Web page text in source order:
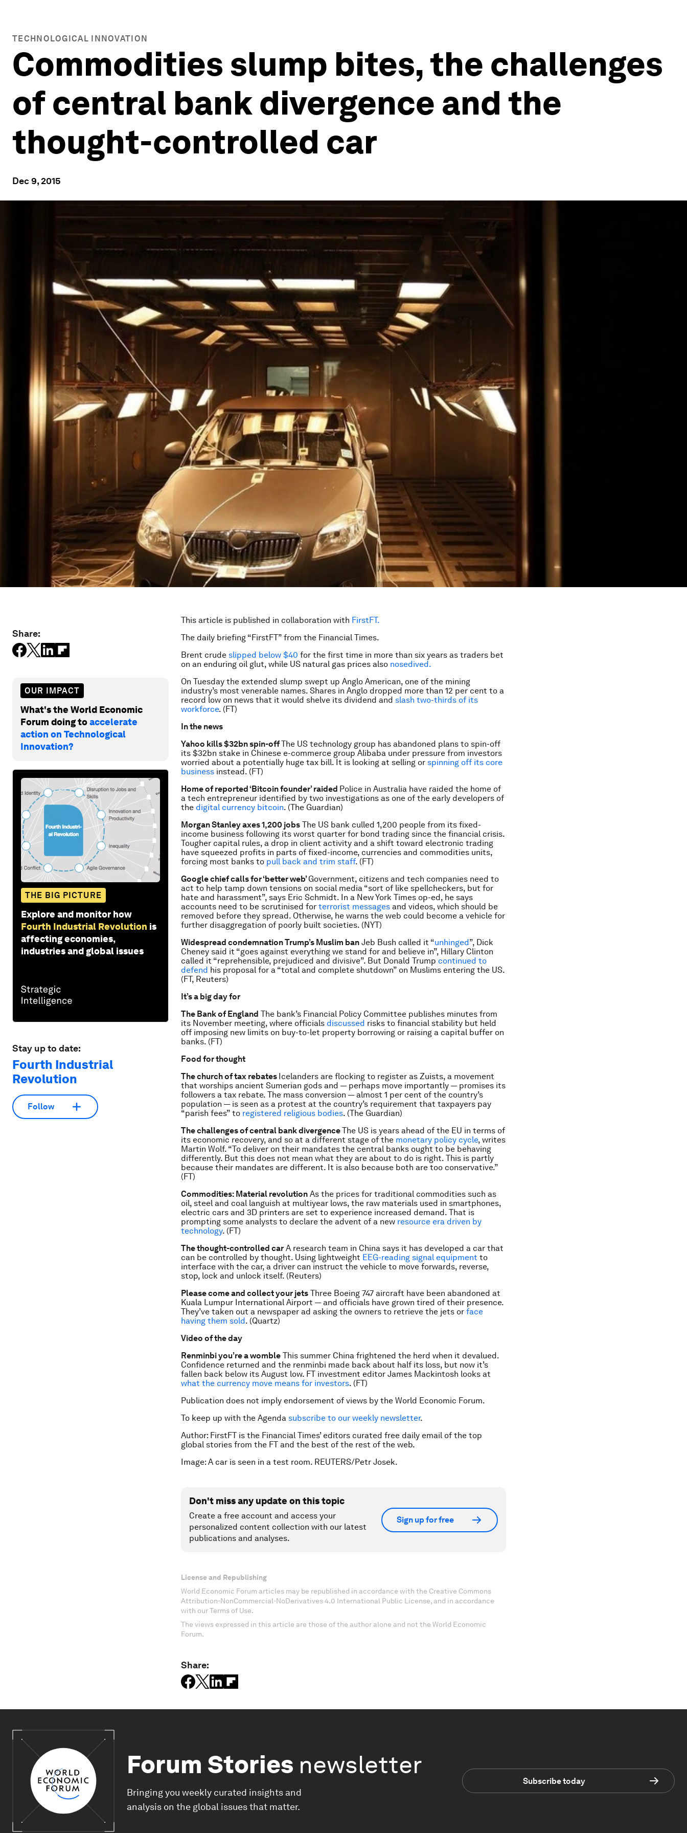
TECHNOLOGICAL INNOVATION
Commodities slump bites, the challenges
of central bank divergence and the
thought-controlled car
Dec 9, 2015
Share:
OUR IMPACT
What's the World Economic
Forum doing toaccelerate
action on Technological
Innovation?
THE BIG PICTURE
Explore and monitor how
Fourth Industrial Revolution is
affecting economies,
industries and global issues
Stay up to date:
Fourth Industrial
Revolution
Follow
This article is published in collaboration with FirstFT.
The daily briefing “FirstFT” from the Financial Times.
Brent crude slipped below $40 for the first time in more than six years as traders bet
on an enduring oil glut, while US natural gas prices also nosedived.
On Tuesday the extended slump swept up Anglo American, one of the mining
industry’s most venerable names. Shares in Anglo dropped more than 12 per cent to a
record low on news that it would shelve its dividend and slash two-thirds of its
workforce. (FT)
In the news
Yahoo kills $32bn spin-offThe US technology group has abandoned plans to spin-off
its $32bn stake in Chinese e-commerce group Alibaba under pressure from investors
worried about a potentially huge tax bill. It is looking at selling or spinning off its core
business instead. (FT)
Home of reported ‘Bitcoin founder’ raided Police in Australia have raided the home of
a tech entrepreneur identified by two investigations as one of the early developers of
the digital currency bitcoin. (The Guardian)
Morgan Stanley axes 1,200 jobs The US bank culled 1,200 people from its fixed-
income business following its worst quarter for bond trading since the financial crisis.
Tougher capital rules, a drop in client activity and a shift toward electronic trading
have squeezed profits in parts of fixed-income, currencies and commodities units,
forcing most banks to pull back and trim staff. (FT)
Google chief calls for ‘better web’Government, citizens and tech companies need to
act to help tamp down tensions on social media “sort of like spellcheckers, but for
hate and harassment”, says Eric Schmidt. In a New York Times op-ed, he says
accounts need to be scrutinised for terrorist messages and videos, which should be
removed before they spread. Otherwise, he warns the web could become a vehicle for
further disaggregation of poorly built societies. (NYT)
Widespread condemnation Trump’s Muslim ban Jeb Bush called it “unhinged”, Dick
Cheney said it “goes against everything we stand for and believe in”, Hillary Clinton
called it “reprehensible, prejudiced and divisive”. But Donald Trump continued to
defend his proposal for a “total and complete shutdown” on Muslims entering the US.
(FT, Reuters)
It’s a big day for
The Bank of England The bank’s Financial Policy Committee publishes minutes from
its November meeting, where officials discussed risks to financial stability but held
off imposing new limits on buy-to-let property borrowing or raising a capital buffer on
banks. (FT)
Food for thought
The church of tax rebates Icelanders are flocking to register as Zuists, a movement
that worships ancient Sumerian gods and — perhaps move importantly — promises its
followers a tax rebate. The mass conversion — almost 1 per cent of the country’s
population — is seen as a protest at the country’s requirement that taxpayers pay
“parish fees” to registered religious bodies. (The Guardian)
The challenges of central bank divergenceThe US is years ahead of the EU in terms of
its economic recovery, and so at a different stage of the monetary policy cycle, writes
Martin Wolf. “To deliver on their mandates the central banks ought to be behaving
differently. But this does not mean what they are about to do is right. This is partly
be­cause their mandates are different. It is also because both are too conservative.”
(FT)
Commodities: Material revolution As the prices for traditional commodities such as
oil, steel and coal languish at multiyear lows, the raw materials used in smartphones,
electric cars and 3D printers are set to experience increased demand. That is
prompting some analysts to declare the advent of a new resource era driven by
technology. (FT)
The thought-controlled car A research team in China says it has developed a car that
can be controlled by thought. Using lightweight EEG-reading signal equipment to
interface with the car, a driver can instruct the vehicle to move forwards, reverse,
stop, lock and unlock itself. (Reuters)
Please come and collect your jets Three Boeing 747 aircraft have been abandoned at
Kuala Lumpur International Airport — and officials have grown tired of their presence.
They’ve taken out a newspaper ad asking the owners to retrieve the jets or face
having them sold. (Quartz)
Video of the day
Renminbi you’re a womble This summer China frightened the herd when it devalued.
Confidence returned and the renminbi made back about half its loss, but now it’s
fallen back below its August low. FT investment editor James Mackintosh looks at
what the currency move means for investors. (FT)
Publication does not imply endorsement of views by the World Economic Forum.
To keep up with the Agenda subscribe to our weekly newsletter.
Author: FirstFT is the Financial Times’ editors curated free daily email of the top
global stories from the FT and the best of the rest of the web.
Image: A car is seen in a test room. REUTERS/Petr Josek.
Don't miss any update on this topic
Create a free account and access your
personalized content collection with our latest
publications and analyses.
Sign up for free
License and Republishing
World Economic Forum articles may be republished in accordance with the Creative Commons
Attribution-NonCommercial-NoDerivatives 4.0 International Public License, and in accordance
with our Terms of Use.
The views expressed in this article are those of the author alone and not the World Economic
Forum.
Share:
Forum Stories newsletter
Bringing you weekly curated insights and
analysis on the global issues that matter.
Subscribe today